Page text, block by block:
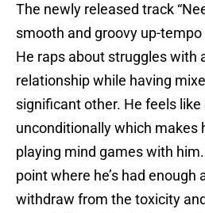
The newly released track
smooth and groovy up-
He raps about struggles with
relationship while having
significant other. He feels like
unconditionally which makes
playing mind games with
point where he’s had enough
withdraw from the toxicity